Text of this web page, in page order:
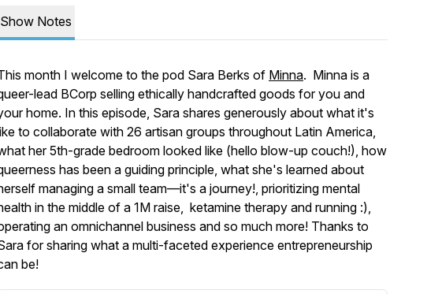
Show Notes
month I welcome to the pod Sara Berks of Minna. Minna is a
lead BCorp selling ethically handcrafted goods for you and
home. In this episode, Sara shares generously about what it's
to collaborate with 26 artisan groups throughout Latin America,
her 5th-grade bedroom looked like (hello blow-up couch!), how
has been a guiding principle, what she's learned about
managing a small team—it's a journey!, prioritizing mental
in the middle of a 1M raise, ketamine therapy and running :),
an omnichannel business and so much more! Thanks to
for sharing what a multi-faceted experience entrepreneurship
be!